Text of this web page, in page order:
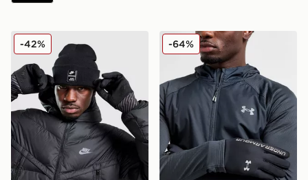
Nike Peak Air Max Beanie Hat
-42% Under Armour Etip Gloves
-64%